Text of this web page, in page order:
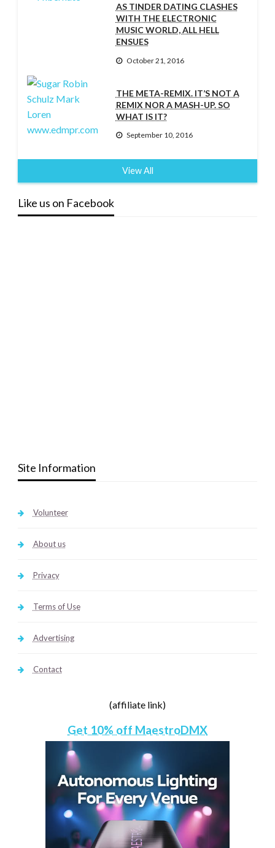
AS TINDER DATING CLASHES
WITH THE ELECTRONIC
MUSIC WORLD, ALL HELL
ENSUES
October 21, 2016
THE META-REMIX. IT’S NOT A
REMIX NOR A MASH-UP. SO
WHAT IS IT?
September 10, 2016
View All
Like us on Facebook
Site Information
Volunteer
About us
Privacy
Terms of Use
Advertising
Contact
(affiliate link)
Get 10% off MaestroDMX